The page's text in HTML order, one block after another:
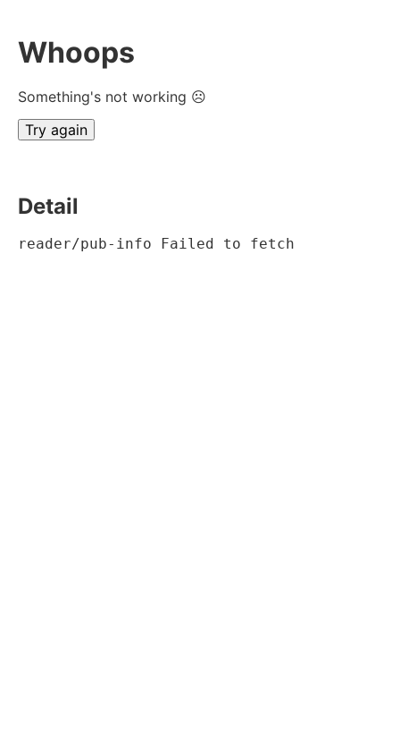
Whoops
Something's not working ☹
Try again
Detail
reader/pub-info Failed to fetch